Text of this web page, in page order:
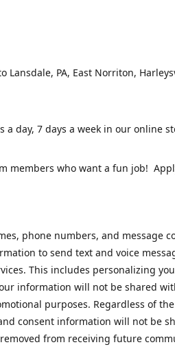
Lansdale, PA, East Norriton,
a day, 7 days a week in our online
members who want a fun job!
phone numbers, and message
to send text and voice
This includes personalizing
information will not be shared
purposes. Regardless of
consent information will not be
from receiving future